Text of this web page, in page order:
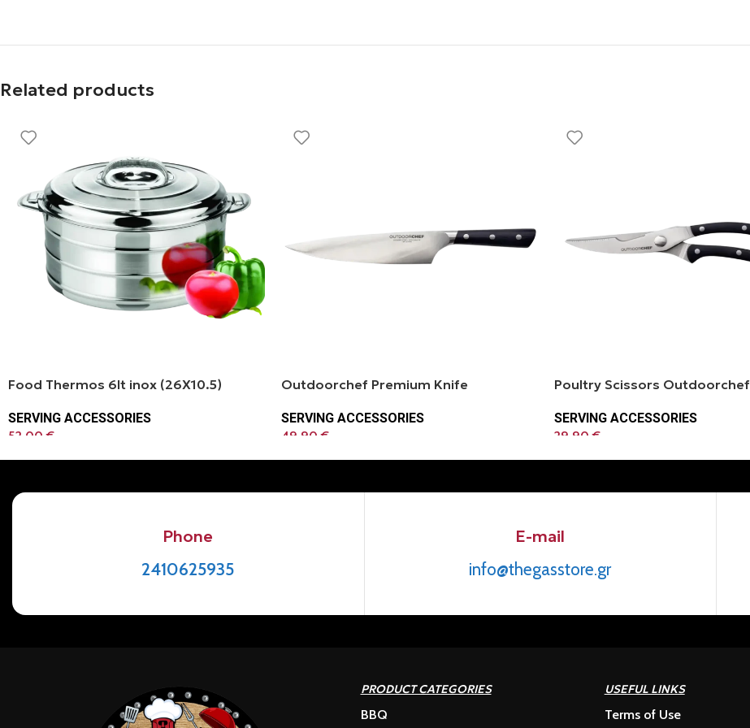
Related products
Food Thermos 6lt inox (26Χ10.5)
SERVING ACCESSORIES
52.00€
Outdoorchef Premium Knife
SERVING ACCESSORIES
49.90€
Poultry Scissors Outdoorchef
SERVING ACCESSORIES
29.90€
Phone
2410625935
E-mail
info@thegasstore.gr
PRODUCT CATEGORIES
BBQ
USEFUL LINKS
Terms of Use